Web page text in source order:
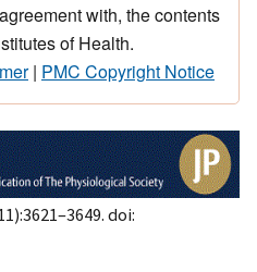
with, the contents
of Health.
| PMC Copyright Notice
doi: